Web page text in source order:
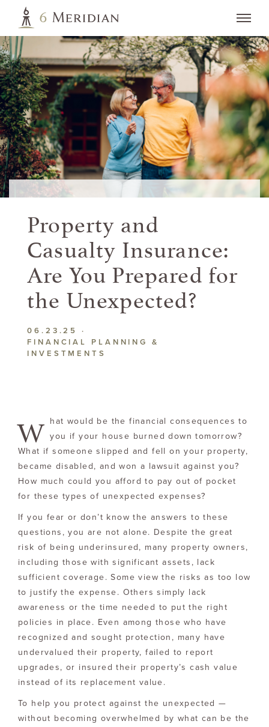
Property and
Casualty Insurance:
Are You Prepared for
the Unexpected?
06.23.25·
FINANCIAL PLANNING &
INVESTMENTS
W hat would be the financial consequences to
you if your house burned down tomorrow?
What if someone slipped and fell on your property,
became disabled, and won a lawsuit against you?
How much could you afford to pay out of pocket
for these types of unexpected expenses?
If you fear or don’t know the answers to these
questions, you are not alone. Despite the great
risk of being underinsured, many property owners,
including those with significant assets, lack
sufficient coverage. Some view the risks as too low
to justify the expense. Others simply lack
awareness or the time needed to put the right
policies in place. Even among those who have
recognized and sought protection, many have
undervalued their property, failed to report
upgrades, or insured their property’s cash value
instead of its replacement value.
To help you protect against the unexpected —
without becoming overwhelmed by what can be the